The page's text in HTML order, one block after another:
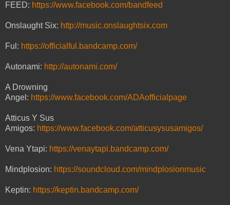
FEED: https://www.facebook.com/bandfeed
Onslaught Six: http://music.onslaughtsix.com
Ful: https://officialful.bandcamp.com/
Autonami: http://autonami.com/
A Drowning
Angel: https://www.facebook.com/ADAofficialpage
Atticus Y Sus
Amigos: https://www.facebook.com/atticusysusamigos/
Vena Ytapi: https://venaytapi.bandcamp.com/
Mindplosion: https://soundcloud.com/mindplosionmusic
Keptin: https://keptin.bandcamp.com/